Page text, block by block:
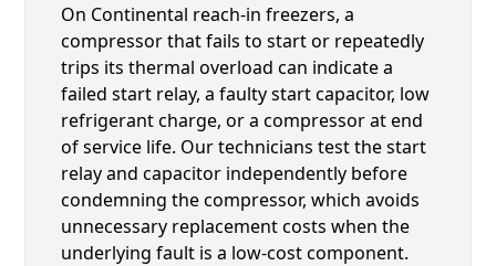
On Continental reach-in freezers, a
compressor that fails to start or repeatedly
trips its thermal overload can indicate a
failed start relay, a faulty start capacitor, low
refrigerant charge, or a compressor at end
of service life. Our technicians test the start
relay and capacitor independently before
condemning the compressor, which avoids
unnecessary replacement costs when the
underlying fault is a low-cost component.